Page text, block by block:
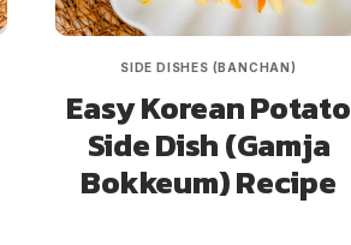
SIDE DISHES (BANCHAN)
Easy Korean Potato
Side Dish (Gamja
Bokkeum) Recipe